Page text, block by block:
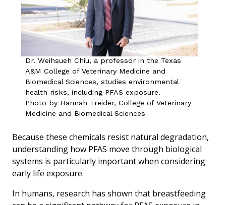
Dr. Weihsueh Chiu, a professor in the Texas
A&M College of Veterinary Medicine and
Biomedical Sciences, studies environmental
health risks, including PFAS exposure.
Photo by Hannah Treider, College of Veterinary
Medicine and Biomedical Sciences
Because these chemicals resist natural degradation,
understanding how PFAS move through biological
systems is particularly important when considering
early life exposure.
In humans, research has shown that breastfeeding